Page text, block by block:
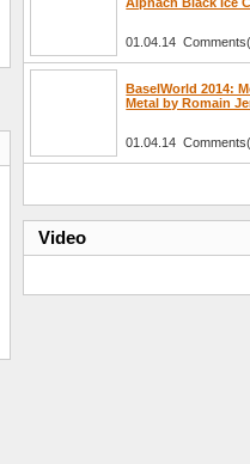
01.04.14
BaselWorld 2014:
Metal by Romain
01.04.14
Video